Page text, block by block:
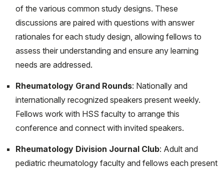
Computer Adaptive Tests and Their Correlation With
Disease Activity in Juvenile Idiopathic Arthritis. J Clin
Rheumatol. 2021 Jun 1;27(4):131-135. doi:
10.1097/RHU.0000000000001171. PMID: 31743268.
Balmuri, N, Spitznagle J, Onel, K. Patient Sexual
Orientation & Gender Identity: Do You Need to Know?
The Rheumatologist. 2020.
Shipman WD, Sandoval MJ, Veiga K, Donlin LT, Lu TT.
Fibroblast subtypes in tissues affected by
fibroblasts. Curr Opin Immunol. 2020 Jun;64:63-70.
doi: 10.1016/j.coi.2020.03.002. Epub 2020 May 5.
of the various common study designs. These
discussions are paired with questions with answer
rationales for each study design, allowing fellows to
assess their understanding and ensure any learning
needs are addressed.
Rheumatology Grand Rounds: Nationally and
internationally recognized speakers present weekly.
Fellows work with HSS faculty to arrange this
conference and connect with invited speakers.
Rheumatology Division Journal Club: Adult and
pediatric rheumatology faculty and fellows each present